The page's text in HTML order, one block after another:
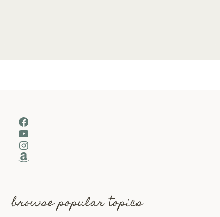
Facebook
YouTube
Instagram
Amazon
browse popular topics